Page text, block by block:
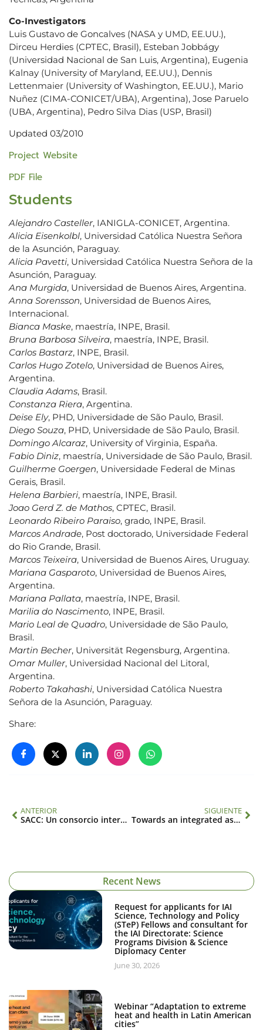
Co-Investigators
Luis Gustavo de Goncalves (NASA y UMD, EE.UU.),
Dirceu Herdies (CPTEC, Brasil), Esteban Jobbágy
(Universidad Nacional de San Luis, Argentina), Eugenia
Kalnay (University of Maryland, EE.UU.), Dennis
Lettenmaier (University of Washington, EE.UU.), Mario
Nuñez (CIMA-CONICET/UBA), Argentina), Jose Paruelo
(UBA, Argentina), Pedro Silva Dias (USP, Brasil)
Updated 03/2010
Project Website
PDF File
Students
Alejandro Casteller, IANIGLA-CONICET, Argentina.
Alicia Eisenkolbl, Universidad Católica Nuestra Señora
de la Asunción, Paraguay.
Alicia Pavetti, Universidad Católica Nuestra Señora de la
Asunción, Paraguay.
Ana Murgida, Universidad de Buenos Aires, Argentina.
Anna Sorensson, Universidad de Buenos Aires,
Internacional.
Bianca Maske, maestría, INPE, Brasil.
Bruna Barbosa Silveira, maestría, INPE, Brasil.
Carlos Bastarz, INPE, Brasil.
Carlos Hugo Zotelo, Universidad de Buenos Aires,
Argentina.
Claudia Adams, Brasil.
Constanza Riera, Argentina.
Deise Ely, PHD, Universidade de São Paulo, Brasil.
Diego Souza, PHD, Universidade de São Paulo, Brasil.
Domingo Alcaraz, University of Virginia, España.
Fabio Diniz, maestría, Universidade de São Paulo, Brasil.
Guilherme Goergen, Universidade Federal de Minas
Gerais, Brasil.
Helena Barbieri, maestría, INPE, Brasil.
Joao Gerd Z. de Mathos, CPTEC, Brasil.
Leonardo Ribeiro Paraiso, grado, INPE, Brasil.
Marcos Andrade, Post doctorado, Universidade Federal
do Rio Grande, Brasil.
Marcos Teixeira, Universidad de Buenos Aires, Uruguay.
Mariana Gasparoto, Universidad de Buenos Aires,
Argentina.
Mariana Pallata, maestría, INPE, Brasil.
Marilia do Nascimento, INPE, Brasil.
Mario Leal de Quadro, Universidade de São Paulo,
Brasil.
Martin Becher, Universität Regensburg, Argentina.
Omar Muller, Universidad Nacional del Litoral,
Argentina.
Roberto Takahashi, Universidad Católica Nuestra
Señora de la Asunción, Paraguay.
Share:
ANTERIOR
SACC: Un consorcio internacional para el estudio de los cambios climáticos y globales relacionados con los océanos en América del Sur (CRN 2076)
SIGUIENTE
Towards an integrated assessment of water security under global change in the Americas (SGP-CRA 005)
Recent News
Request for applicants for IAI
Science, Technology and Policy
(STeP) Fellows and consultant for
the IAI Directorate: Science
Programs Division & Science
Diplomacy Center
June 30, 2026
Webinar “Adaptation to extreme
heat and health in Latin American
cities”